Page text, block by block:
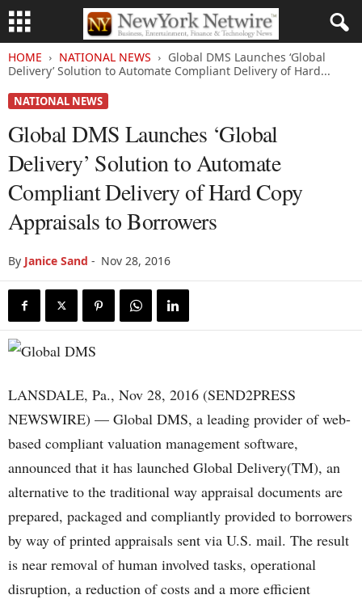
HOME NATIONAL NEWS
Global DMS Launches ‘Global
Delivery’ Solution to Automate Compliant Delivery of Hard...
NATIONAL NEWS
Global DMS Launches ‘Global
Delivery’ Solution to Automate
Compliant Delivery of Hard Copy
Appraisals to Borrowers
By Janice Sand - Nov 28, 2016
LANSDALE, Pa., Nov 28, 2016 (SEND2PRESS
NEWSWIRE) — Global DMS, a leading provider of web-
based compliant valuation management software,
announced that it has launched Global Delivery(TM), an
alternative to the traditional way appraisal documents are
prepared, packaged and compliantly provided to borrowers
by way of printed appraisals sent via U.S. mail. The result
is near removal of human involved tasks, operational
disruption, a reduction of costs and a more efficient